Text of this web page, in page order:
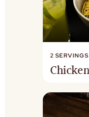
2 SERVINGS